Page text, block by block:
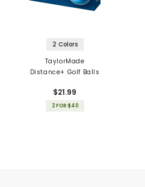
2 Colors
TaylorMade
Distance+ Golf Balls
$21.99
2 FOR $40